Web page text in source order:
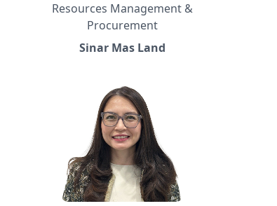
Resources Management &
Procurement
Sinar Mas Land